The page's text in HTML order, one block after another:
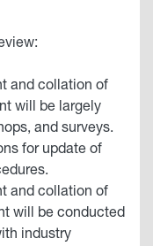
and collation of
will be largely
and surveys.
for update of
and collation of
will be conducted
industry